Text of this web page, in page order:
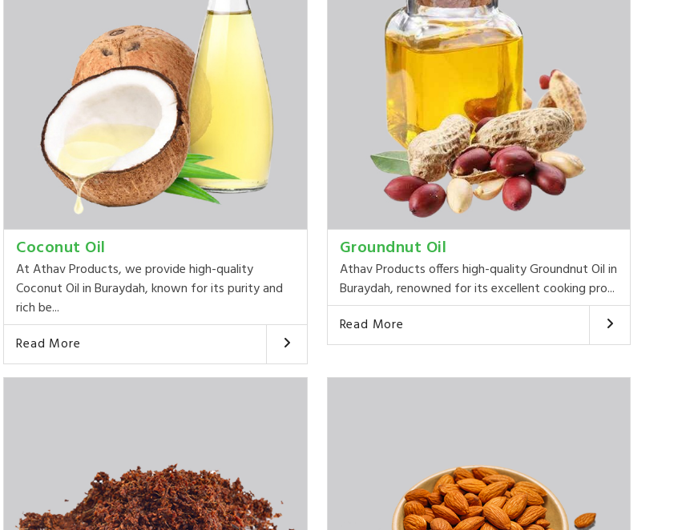
Coconut Oil
At Athav Products, we provide high-quality
Coconut Oil in Buraydah, known for its purity and
rich be...
Read More
Groundnut Oil
Athav Products offers high-quality Groundnut Oil in
Buraydah, renowned for its excellent cooking pro...
Read More